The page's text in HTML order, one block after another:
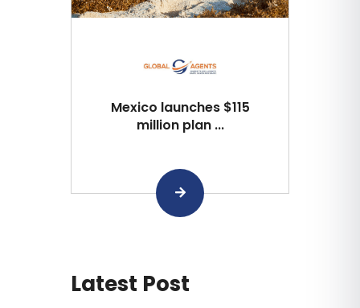
Mexico launches $115
million plan ...
Latest Post